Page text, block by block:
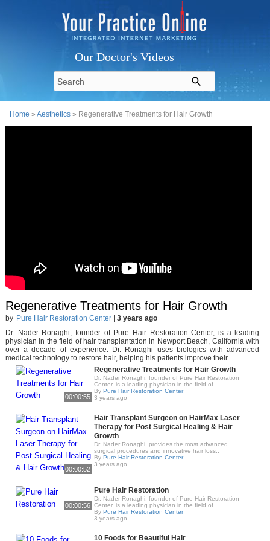
Our Doctor's Videos
Home »Aesthetics » Regenerative Treatments for Hair Growth
Regenerative Treatments for Hair Growth
by Pure Hair Restoration Center| 3 years ago
Dr. Nader Ronaghi, founder of Pure Hair Restoration Center, is a leading
physician in the field of hair transplantation in Newport Beach, California with
over a decade of experience. Dr. Ronaghi uses biologics with advanced
medical technology to restore hair, helping his patients improve their
00:00:55
Regenerative Treatments for Hair Growth
Dr. Nader Ronaghi, founder of Pure Hair Restoration
Center, is a leading physician in the field of..
By Pure Hair Restoration Center
3 years ago
00:00:52
Hair Transplant Surgeon on HairMax Laser
Therapy for Post Surgical Healing & Hair
Growth
Dr. Nader Ronaghi, provides the most advanced
surgical procedures and innovative hair loss..
By Pure Hair Restoration Center
3 years ago
00:00:56
Pure Hair Restoration
Dr. Nader Ronaghi, founder of Pure Hair Restoration
Center, is a leading physician in the field of..
By Pure Hair Restoration Center
3 years ago
10 Foods for Beautiful Hair